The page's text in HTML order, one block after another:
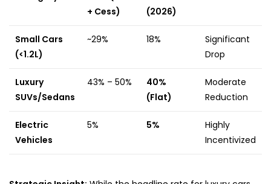
+ Cess)
(2026)
Small Cars
(<1.2L)
~29% 18%
Significant
Drop
Luxury
SUVs/Sedans
43% – 50%
40%
(Flat)
Moderate
Reduction
Electric
Vehicles
5% 5%
Highly
Incentivized